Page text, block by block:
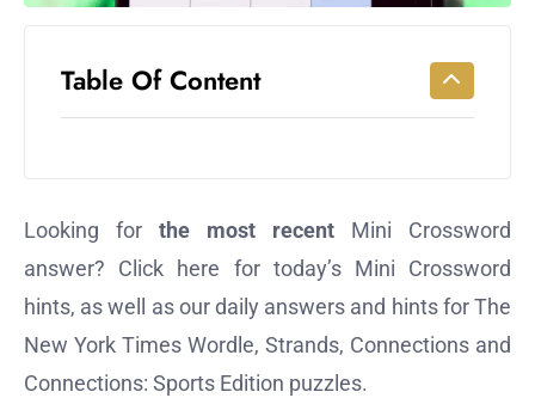
Shutdown
Impacts
Table Of Content
Looking for the most recent Mini Crossword
answer? Click here for today’s Mini Crossword
hints, as well as our daily answers and hints for The
New York Times Wordle, Strands, Connections and
Connections: Sports Edition puzzles.